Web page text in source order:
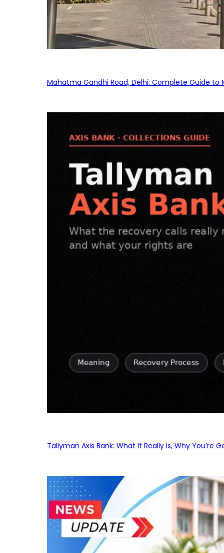
Mahatma Gandhi Road, Delhi: Complete Guide
Tallyman Axis Bank: What It Really Is, Why You’re